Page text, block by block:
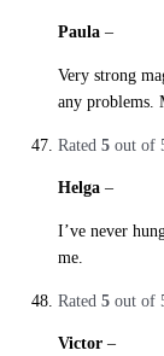
Paula –
Very strong
any problems.
Rated 5 out of
Helga –
I’ve never
me.
Rated 5 out of
Victor –